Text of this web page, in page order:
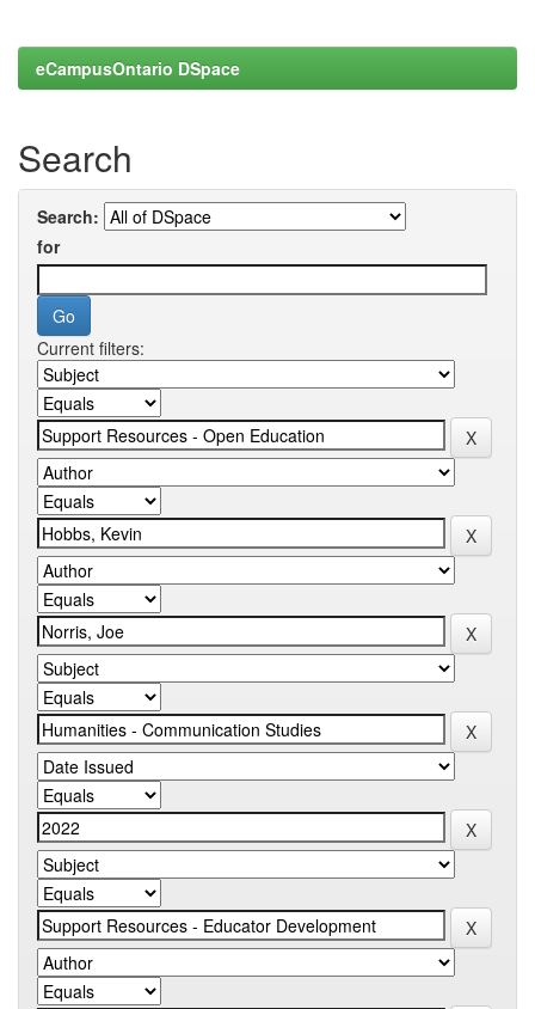
eCampusOntario DSpace
Search
Search:
for
Current filters: